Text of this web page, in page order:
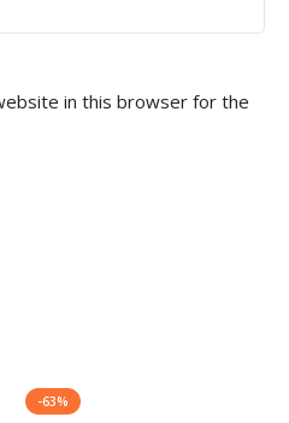
in this browser for the
-63%